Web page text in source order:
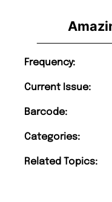
Frequency:
Current Issue:
Barcode:
Categories:
Related Topics: